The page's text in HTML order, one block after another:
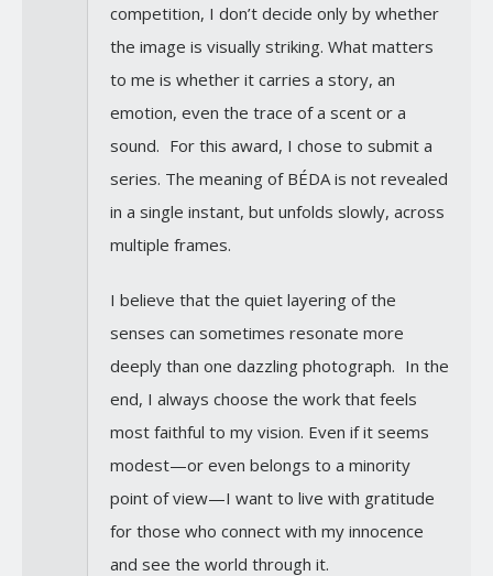
competition, I don’t decide only by whether
the image is visually striking. What matters
to me is whether it carries a story, an
emotion, even the trace of a scent or a
sound. For this award, I chose to submit a
series. The meaning of BÉDA is not revealed
in a single instant, but unfolds slowly, across
multiple frames.
I believe that the quiet layering of the
senses can sometimes resonate more
deeply than one dazzling photograph. In the
end, I always choose the work that feels
most faithful to my vision. Even if it seems
modest—or even belongs to a minority
point of view—I want to live with gratitude
for those who connect with my innocence
and see the world through it.